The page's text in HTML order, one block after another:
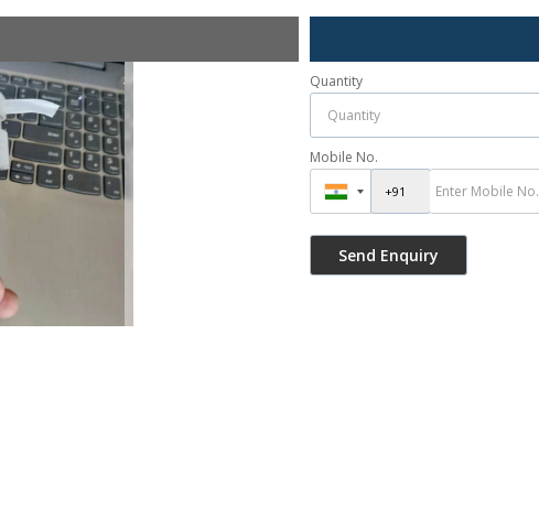
Quantity
Mobile No.